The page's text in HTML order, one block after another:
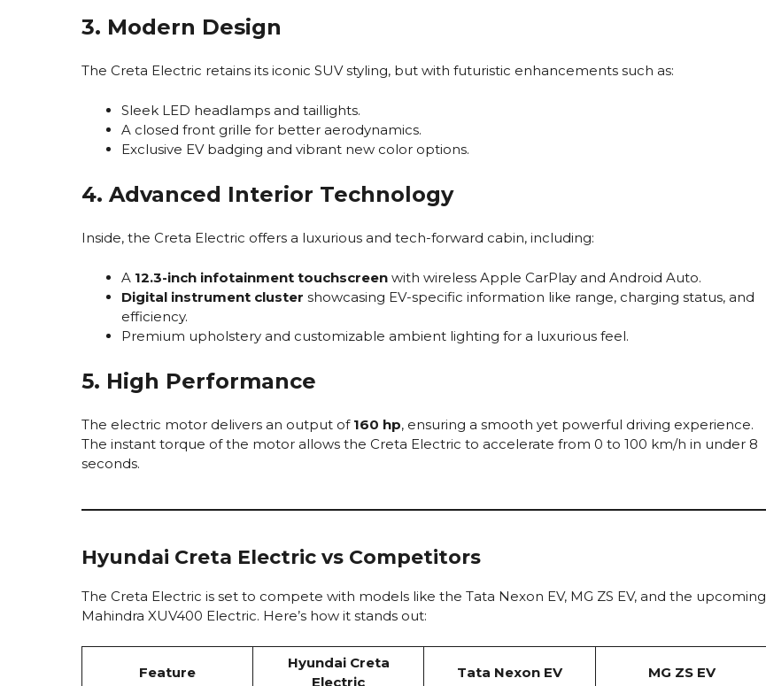
3. Modern Design
The Creta Electric retains its iconic SUV styling, but with futuristic enhancements such as:
Sleek LED headlamps and taillights.
A closed front grille for better aerodynamics.
Exclusive EV badging and vibrant new color options.
4. Advanced Interior Technology
Inside, the Creta Electric offers a luxurious and tech-forward cabin, including:
A 12.3-inch infotainment touchscreen with wireless Apple CarPlay and Android Auto.
Digital instrument cluster showcasing EV-specific information like range, charging status, and
efficiency.
Premium upholstery and customizable ambient lighting for a luxurious feel.
5. High Performance
The electric motor delivers an output of 160 hp, ensuring a smooth yet powerful driving experience.
The instant torque of the motor allows the Creta Electric to accelerate from 0 to 100 km/h in under 8
seconds.
Hyundai Creta Electric vs Competitors
The Creta Electric is set to compete with models like the Tata Nexon EV, MG ZS EV, and the upcoming
Mahindra XUV400 Electric. Here’s how it stands out:
Feature
Hyundai Creta
Electric
Tata Nexon EV MG ZS EV